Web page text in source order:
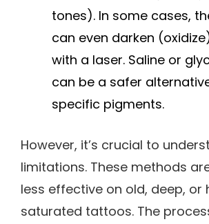
tones). In some cases,
can even darken
with a laser. Saline or
can be a safer
specific pigments.
However, it’s crucial to
limitations. These methods
less effective on old, deep, or
saturated tattoos. The